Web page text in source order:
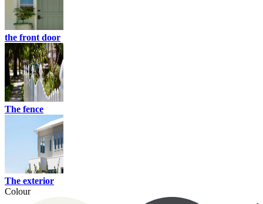
the front door
The fence
The exterior
Colour